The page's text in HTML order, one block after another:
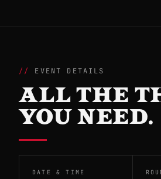
EVENT DETAILS
ALL THE
YOU NEED.
DATE & TIME